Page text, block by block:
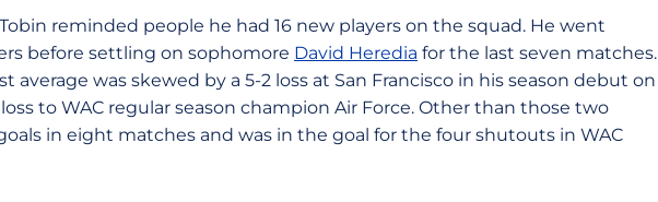
reminded people he had 16 new players on the squad. He went
before settling on sophomore David Heredia for the last seven matches.
average was skewed by a 5-2 loss at San Francisco in his season debut on
to WAC regular season champion Air Force. Other than those two
in eight matches and was in the goal for the four shutouts in WAC